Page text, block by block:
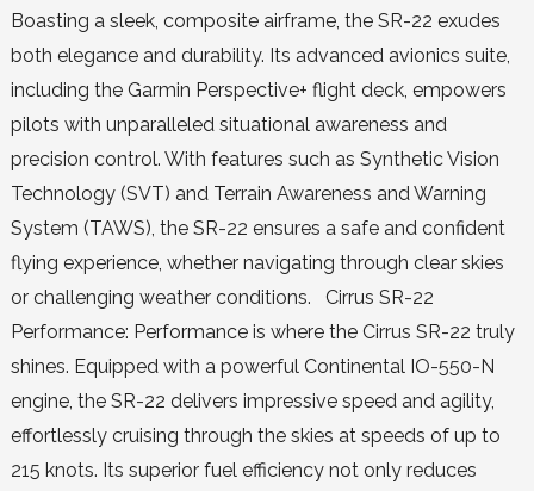
Boasting a sleek, composite airframe, the SR-22 exudes
both elegance and durability. Its advanced avionics suite,
including the Garmin Perspective+ flight deck, empowers
pilots with unparalleled situational awareness and
precision control. With features such as Synthetic Vision
Technology (SVT) and Terrain Awareness and Warning
System (TAWS), the SR-22 ensures a safe and confident
flying experience, whether navigating through clear skies
or challenging weather conditions. Cirrus SR-22
Performance: Performance is where the Cirrus SR-22 truly
shines. Equipped with a powerful Continental IO-550-N
engine, the SR-22 delivers impressive speed and agility,
effortlessly cruising through the skies at speeds of up to
215 knots. Its superior fuel efficiency not only reduces